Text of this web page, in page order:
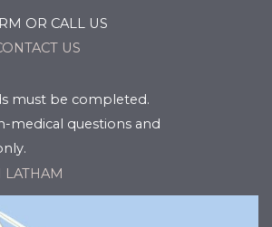
OR CALL US
US
must be completed.
medical questions and
LATHAM